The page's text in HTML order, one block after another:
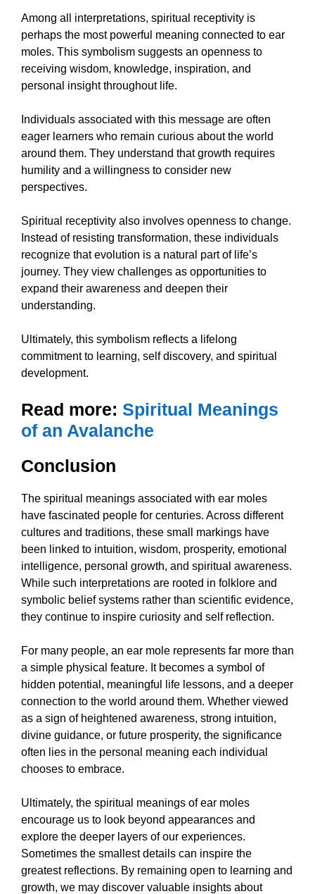
Among all interpretations, spiritual receptivity is
perhaps the most powerful meaning connected to ear
moles. This symbolism suggests an openness to
receiving wisdom, knowledge, inspiration, and
personal insight throughout life.
Individuals associated with this message are often
eager learners who remain curious about the world
around them. They understand that growth requires
humility and a willingness to consider new
perspectives.
Spiritual receptivity also involves openness to change.
Instead of resisting transformation, these individuals
recognize that evolution is a natural part of life’s
journey. They view challenges as opportunities to
expand their awareness and deepen their
understanding.
Ultimately, this symbolism reflects a lifelong
commitment to learning, self discovery, and spiritual
development.
Read more: Spiritual Meanings
of an Avalanche
Conclusion
The spiritual meanings associated with ear moles
have fascinated people for centuries. Across different
cultures and traditions, these small markings have
been linked to intuition, wisdom, prosperity, emotional
intelligence, personal growth, and spiritual awareness.
While such interpretations are rooted in folklore and
symbolic belief systems rather than scientific evidence,
they continue to inspire curiosity and self reflection.
For many people, an ear mole represents far more than
a simple physical feature. It becomes a symbol of
hidden potential, meaningful life lessons, and a deeper
connection to the world around them. Whether viewed
as a sign of heightened awareness, strong intuition,
divine guidance, or future prosperity, the significance
often lies in the personal meaning each individual
chooses to embrace.
Ultimately, the spiritual meanings of ear moles
encourage us to look beyond appearances and
explore the deeper layers of our experiences.
Sometimes the smallest details can inspire the
greatest reflections. By remaining open to learning and
growth, we may discover valuable insights about